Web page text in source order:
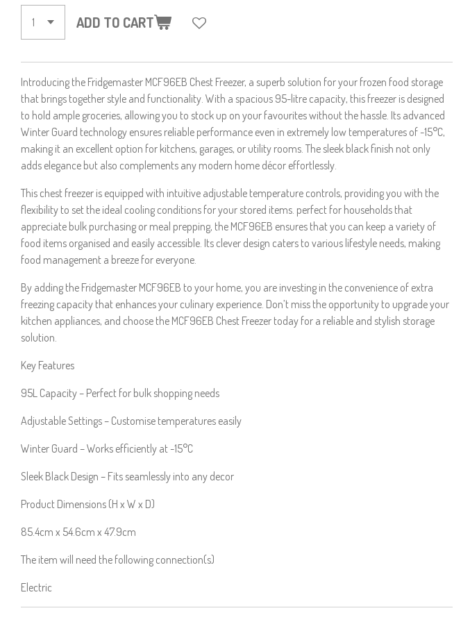
ADD TO CART
Introducing the Fridgemaster MCF96EB Chest Freezer, a superb solution for your frozen food storage
that brings together style and functionality. With a spacious 95-litre capacity, this freezer is designed
to hold ample groceries, allowing you to stock up on your favourites without the hassle. Its advanced
Winter Guard technology ensures reliable performance even in extremely low temperatures of -15°C,
making it an excellent option for kitchens, garages, or utility rooms. The sleek black finish not only
adds elegance but also complements any modern home décor effortlessly.
This chest freezer is equipped with intuitive adjustable temperature controls, providing you with the
flexibility to set the ideal cooling conditions for your stored items. perfect for households that
appreciate bulk purchasing or meal prepping, the MCF96EB ensures that you can keep a variety of
food items organised and easily accessible. Its clever design caters to various lifestyle needs, making
food management a breeze for everyone.
By adding the Fridgemaster MCF96EB to your home, you are investing in the convenience of extra
freezing capacity that enhances your culinary experience. Don’t miss the opportunity to upgrade your
kitchen appliances, and choose the MCF96EB Chest Freezer today for a reliable and stylish storage
solution.
Key Features
95L Capacity – Perfect for bulk shopping needs
Adjustable Settings – Customise temperatures easily
Winter Guard – Works efficiently at -15°C
Sleek Black Design – Fits seamlessly into any decor
Product Dimensions (H x W x D)
85.4cm x 54.6cm x 47.9cm
The item will need the following connection(s)
Electric